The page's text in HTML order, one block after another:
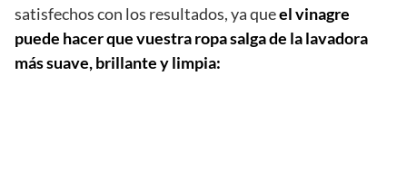
satisfechos con los resultados, ya queel vinagre
puede hacer que vuestra ropa salga de la lavadora
más suave, brillante y limpia: